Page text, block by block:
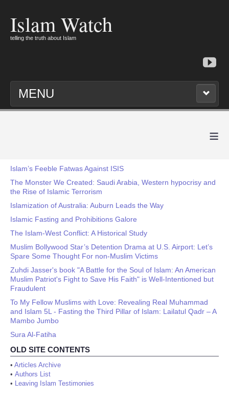
Islam Watch
telling the truth about Islam
MENU
≡
Islam’s Feeble Fatwas Against ISIS
The Monster We Created: Saudi Arabia, Western hypocrisy and
the Rise of Islamic Terrorism
Islamization of Australia: Auburn Leads the Way
Islamic Fasting and Prohibitions Galore
The Islam-West Conflict: A Historical Study
Muslim Bollywood Star’s Detention Drama at U.S. Airport: Let’s
Spare Some Thought For non-Muslim Victims
Zuhdi Jasser's book "A Battle for the Soul of Islam: An American
Muslim Patriot's Fight to Save His Faith" is Well-Intentioned but
Fraudulent
To My Fellow Muslims with Love: Revealing Real Muhammad
and Islam 5L - Fasting the Third Pillar of Islam: Lailatul Qadr – A
Mambo Jumbo
Sura Al-Fatiha
OLD SITE CONTENTS
• Articles Archive
• Authors List
• Leaving Islam Testimonies